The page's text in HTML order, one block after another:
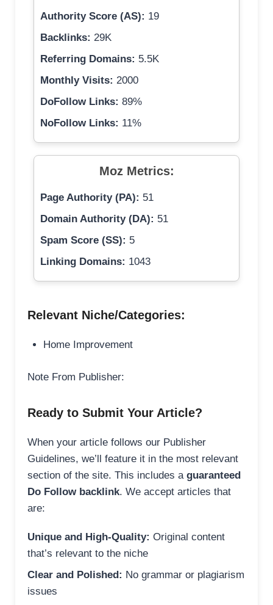
Authority Score (AS): 19
Backlinks: 29K
Referring Domains: 5.5K
Monthly Visits: 2000
DoFollow Links: 89%
NoFollow Links: 11%
Moz Metrics:
Page Authority (PA): 51
Domain Authority (DA): 51
Spam Score (SS): 5
Linking Domains: 1043
Relevant Niche/Categories:
Home Improvement
Note From Publisher:
Ready to Submit Your Article?
When your article follows our Publisher
Guidelines, we’ll feature it in the most relevant
section of the site. This includes a guaranteed
Do Follow backlink. We accept articles that
are:
Unique and High-Quality: Original content
that’s relevant to the niche
Clear and Polished: No grammar or plagiarism
issues